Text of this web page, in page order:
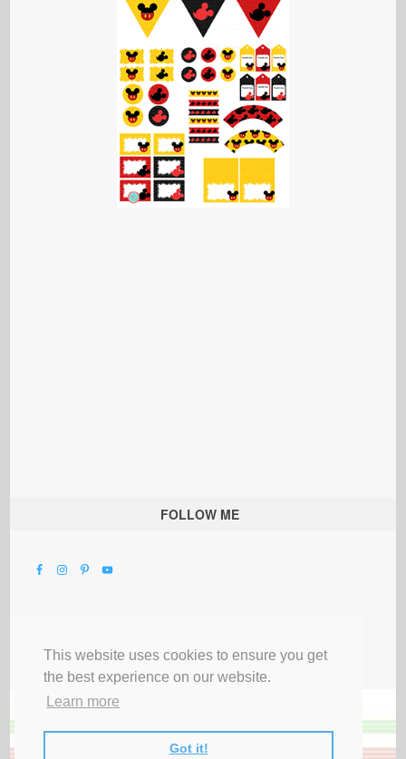
This website uses cookies to ensure you get
the best experience on our website.
Learn more
Got it!
FOLLOW ME
Privacy Terms & Disclosures